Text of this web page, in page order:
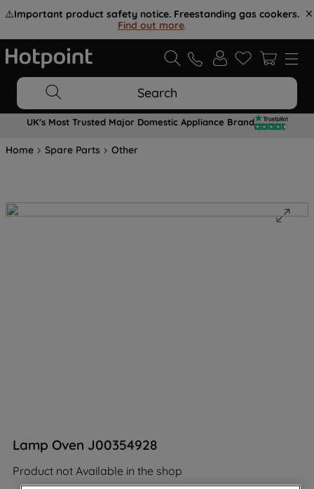
⚠️Important product safety notice. Freestanding gas cookers.
Find out more.
Search
UK's Most Trusted Major Domestic Appliance Brand
Home Spare Parts Other
Lamp Oven J00354928
Product not Available in the shop